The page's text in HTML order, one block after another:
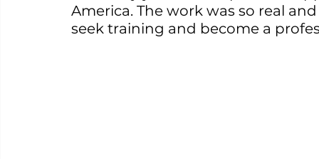
America. The work was so real
seek training and become a